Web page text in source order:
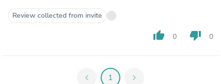
Review collected from invite
thumb_up 0 thumb_down 0
chevron_left 1 chevron_right